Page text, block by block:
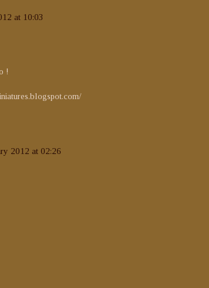
at 10:03
!
2012 at 02:26